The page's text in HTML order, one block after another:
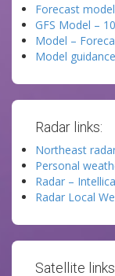
Forecast
GFS Model –
Model –
Model
Radar links:
Northeast
Personal
Radar –
Radar Local
Satellite